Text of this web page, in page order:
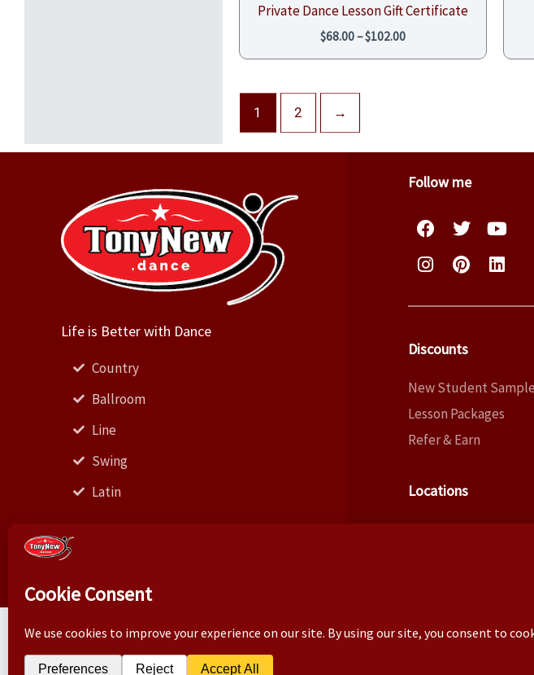
Private Dance Lesson Gift Certificate
$68.00–$102.00
1 2 →
Life is Better with Dance
Country
Ballroom
Line
Swing
Latin
Follow me
Facebook
Twitter
Instagram
Pinterest
Discounts
New Student
Lesson Packages
Refer & Earn
Locations
Dallas
Copyright ©2026 –
Business correspondence: 3824 Cedar Springs